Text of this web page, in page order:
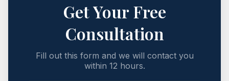
Get Your Free
Consultation
Fill out this form and we will contact you
within 12 hours.